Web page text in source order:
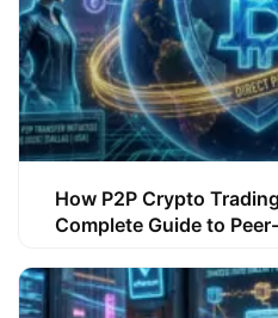
How P2P Crypto
Complete Guide to